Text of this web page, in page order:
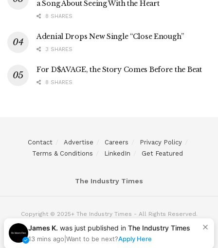
a Song About Seeing With the Heart
8 SHARES
Adenial Drops New Single “Close Enough”
3 SHARES
For D$AVAGE, the Story Comes Before the Beat
8 SHARES
Contact Advertise Careers
Privacy Policy
Terms & Conditions
LinkedIn Get Featured
The Industry Times
Copyright © 2025+ The Industry Times - All Rights Reserved.
James K. was just published in The Industry Times
13 mins ago Want to be next?Apply Here